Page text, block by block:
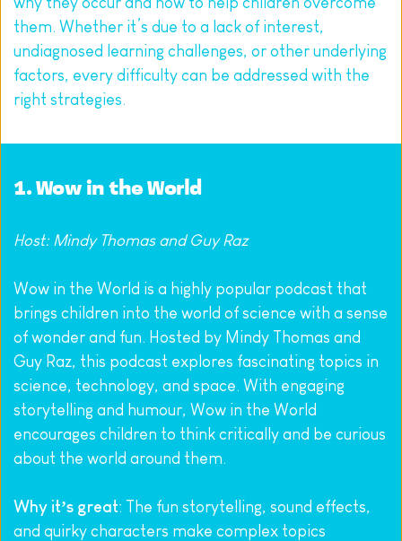
them. Whether it’s due to a lack of interest,
undiagnosed learning challenges, or other underlying
factors, every difficulty can be addressed with the
right strategies.
1. Wow in the World
Host: Mindy Thomas and Guy Raz
Wow in the World is a highly popular podcast that
brings children into the world of science with a sense
of wonder and fun. Hosted by Mindy Thomas and
Guy Raz, this podcast explores fascinating topics in
science, technology, and space. With engaging
storytelling and humour, Wow in the World
encourages children to think critically and be curious
about the world around them.
Why it’s great: The fun storytelling, sound effects,
and quirky characters make complex topics